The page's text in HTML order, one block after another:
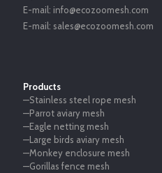
E-mail: info@ecozoomesh.com
E-mail: sales@ecozoomesh.com
Products
—Stainless steel rope mesh
—Parrot aviary mesh
—Eagle netting mesh
—Large birds aviary mesh
—Monkey enclosure mesh
—Gorillas fence mesh